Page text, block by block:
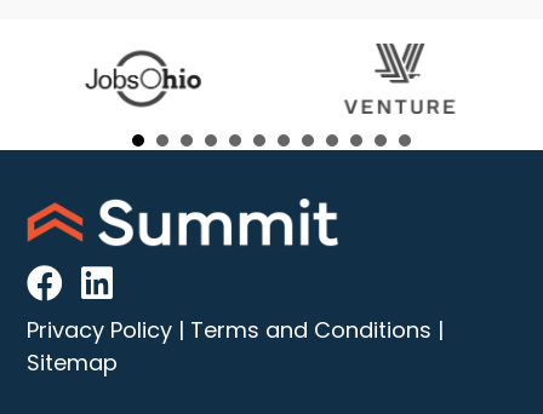
Privacy Policy | Terms and Conditions |
Sitemap